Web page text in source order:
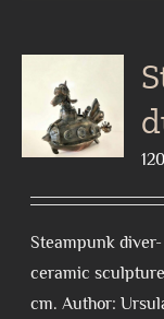
Steampunk
ceramic
cm. Author: